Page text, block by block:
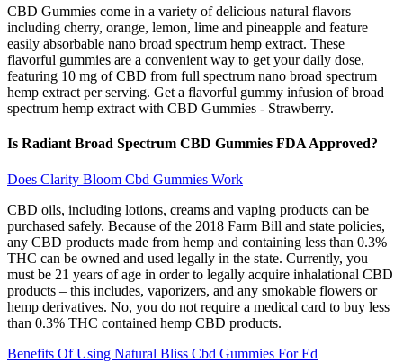
CBD Gummies come in a variety of delicious natural flavors
including cherry, orange, lemon, lime and pineapple and feature
easily absorbable nano broad spectrum hemp extract. These
flavorful gummies are a convenient way to get your daily dose,
featuring 10 mg of CBD from full spectrum nano broad spectrum
hemp extract per serving. Get a flavorful gummy infusion of broad
spectrum hemp extract with CBD Gummies - Strawberry.
Is Radiant Broad Spectrum CBD Gummies FDA Approved?
Does Clarity Bloom Cbd Gummies Work
CBD oils, including lotions, creams and vaping products can be
purchased safely. Because of the 2018 Farm Bill and state policies,
any CBD products made from hemp and containing less than 0.3%
THC can be owned and used legally in the state. Currently, you
must be 21 years of age in order to legally acquire inhalational CBD
products – this includes, vaporizers, and any smokable flowers or
hemp derivatives. No, you do not require a medical card to buy less
than 0.3% THC contained hemp CBD products.
Benefits Of Using Natural Bliss Cbd Gummies For Ed